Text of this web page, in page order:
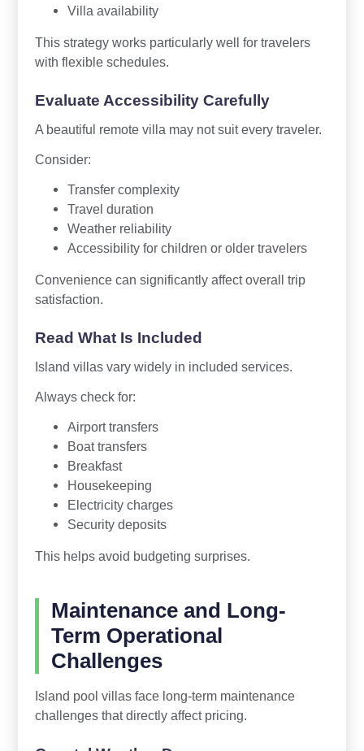
Villa availability
This strategy works particularly well for travelers
with flexible schedules.
Evaluate Accessibility Carefully
A beautiful remote villa may not suit every traveler.
Consider:
Transfer complexity
Travel duration
Weather reliability
Accessibility for children or older travelers
Convenience can significantly affect overall trip
satisfaction.
Read What Is Included
Island villas vary widely in included services.
Always check for:
Airport transfers
Boat transfers
Breakfast
Housekeeping
Electricity charges
Security deposits
This helps avoid budgeting surprises.
Maintenance and Long-
Term Operational
Challenges
Island pool villas face long-term maintenance
challenges that directly affect pricing.